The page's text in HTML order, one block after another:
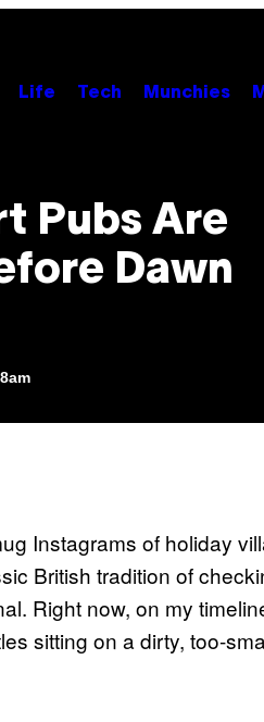
Life Tech Munchies
Pubs Are
Dawn
Instagrams of holiday
British tradition of
Right now, on my
sitting on a dirty, too-